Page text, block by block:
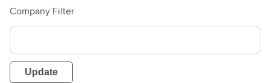
Company Filter
Update